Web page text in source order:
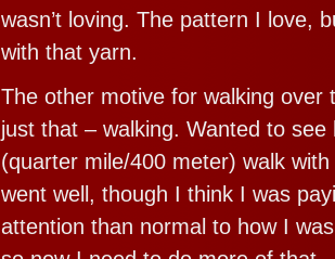
wasn’t loving. The pattern I love,
with that yarn.
The other motive for walking over
just that – walking. Wanted to
(quarter mile/400 meter) walk
went well, though I think I was
attention than normal to how I